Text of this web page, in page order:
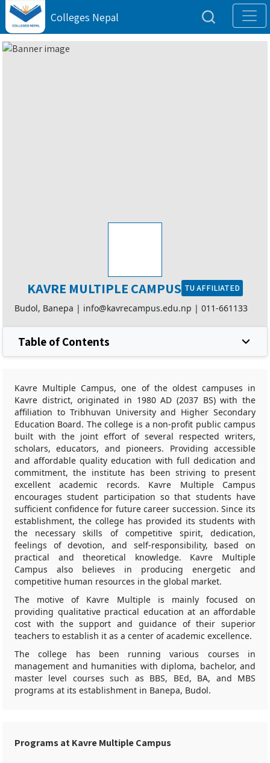
Colleges Nepal
KAVRE MULTIPLE CAMPUS TU AFFILIATED
Budol, Banepa | info@kavrecampus.edu.np | 011-661133
Table of Contents
Kavre Multiple Campus, one of the oldest campuses in
Kavre district, originated in 1980 AD (2037 BS) with the
affiliation to Tribhuvan University and Higher Secondary
Education Board. The college is a non-profit public campus
built with the joint effort of several respected writers,
scholars, educators, and pioneers. Providing accessible
and affordable quality education with full dedication and
commitment, the institute has been striving to present
excellent academic records. Kavre Multiple Campus
encourages student participation so that students have
sufficient confidence for future career succession. Since its
establishment, the college has provided its students with
the necessary skills of competitive spirit, dedication,
feelings of devotion, and self-responsibility, based on
practical and theoretical knowledge. Kavre Multiple
Campus also believes in producing energetic and
competitive human resources in the global market.
The motive of Kavre Multiple is mainly focused on
providing qualitative practical education at an affordable
cost with the support and guidance of their superior
teachers to establish it as a center of academic excellence.
The college has been running various courses in
management and humanities with diploma, bachelor, and
master level courses such as BBS, BEd, BA, and MBS
programs at its establishment in Banepa, Budol.
Programs at Kavre Multiple Campus